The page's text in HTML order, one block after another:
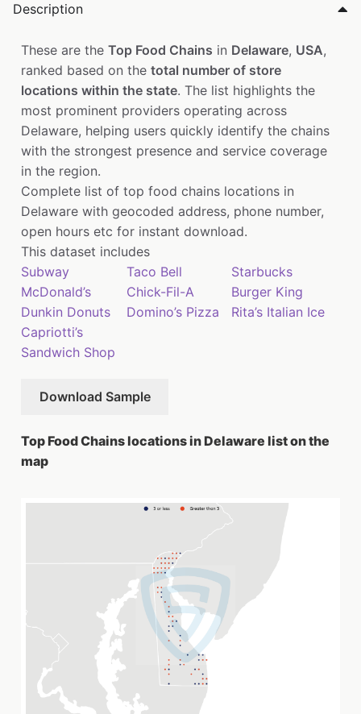
Description
These are the Top Food Chains in Delaware, USA,
ranked based on the total number of store
locations within the state. The list highlights the
most prominent providers operating across
Delaware, helping users quickly identify the chains
with the strongest presence and service coverage
in the region.
Complete list of top food chains locations in
Delaware with geocoded address, phone number,
open hours etc for instant download.
This dataset includes
Subway
Taco Bell
Starbucks
McDonald’s
Chick-Fil-A
Burger King
Dunkin Donuts
Domino’s Pizza
Rita’s Italian Ice
Capriotti’s
Sandwich Shop
Download Sample
Top Food Chains locations in Delaware list on the
map